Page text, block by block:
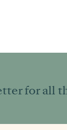
for all